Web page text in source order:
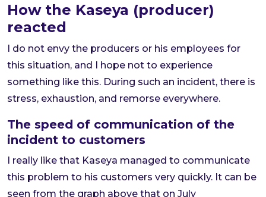
How the Kaseya (producer)
reacted
I do not envy the producers or his employees for
this situation, and I hope not to experience
something like this. During such an incident, there is
stress, exhaustion, and remorse everywhere.
The speed of communication of the
incident to customers
I really like that Kaseya managed to communicate
this problem to his customers very quickly. It can be
seen from the graph above that on July